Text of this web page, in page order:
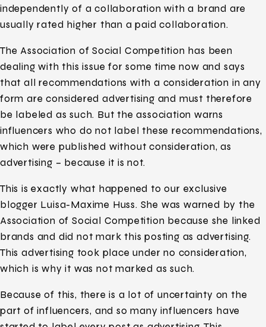
independently of a collaboration with a brand are
usually rated higher than a paid collaboration.
The Association of Social Competition has been
dealing with this issue for some time now and says
that all recommendations with a consideration in any
form are considered advertising and must therefore
be labeled as such. But the association warns
influencers who do not label these recommendations,
which were published without consideration, as
advertising – because it is not.
This is exactly what happened to our exclusive
blogger Luisa-Maxime Huss. She was warned by the
Association of Social Competition because she linked
brands and did not mark this posting as advertising.
This advertising took place under no consideration,
which is why it was not marked as such.
Because of this, there is a lot of uncertainty on the
part of influencers, and so many influencers have